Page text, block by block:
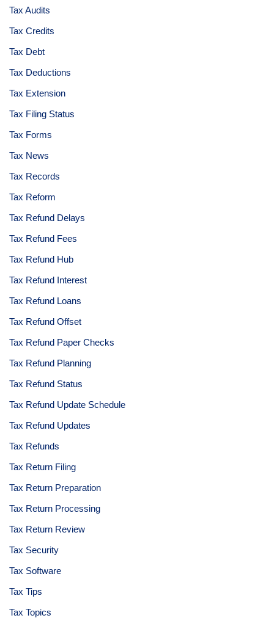
Tax Audits
Tax Credits
Tax Debt
Tax Deductions
Tax Extension
Tax Filing Status
Tax Forms
Tax News
Tax Records
Tax Reform
Tax Refund Delays
Tax Refund Fees
Tax Refund Hub
Tax Refund Interest
Tax Refund Loans
Tax Refund Offset
Tax Refund Paper Checks
Tax Refund Planning
Tax Refund Status
Tax Refund Update Schedule
Tax Refund Updates
Tax Refunds
Tax Return Filing
Tax Return Preparation
Tax Return Processing
Tax Return Review
Tax Security
Tax Software
Tax Tips
Tax Topics